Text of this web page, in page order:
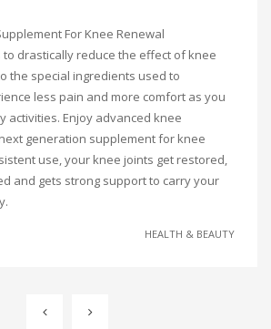
For Knee Renewal
drastically reduce the effect of knee
the special ingredients used to
less pain and more comfort as you
activities. Enjoy advanced knee
generation supplement for knee
use, your knee joints get restored,
and gets strong support to carry your
HEALTH & BEAUTY